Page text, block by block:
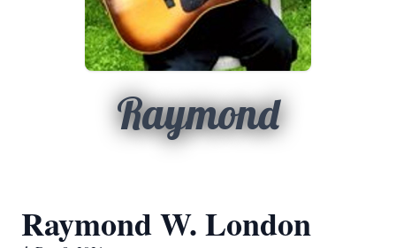
Raymond
Raymond W. London